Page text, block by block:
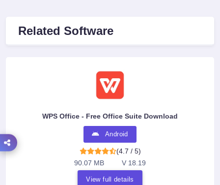
Related Software
WPS Office - Free Office Suite Download
Android
(4.7 / 5)
90.07 MB
V 18.19
View full details